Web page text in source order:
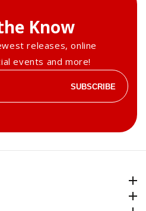
Know
releases, online
events and more!
SUBSCRIBE